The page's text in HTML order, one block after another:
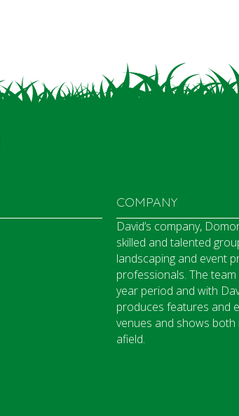
COMPANY
David’s company,
skilled and talented
landscaping and event
professionals. The
year period and with
produces features and
venues and shows
afield.